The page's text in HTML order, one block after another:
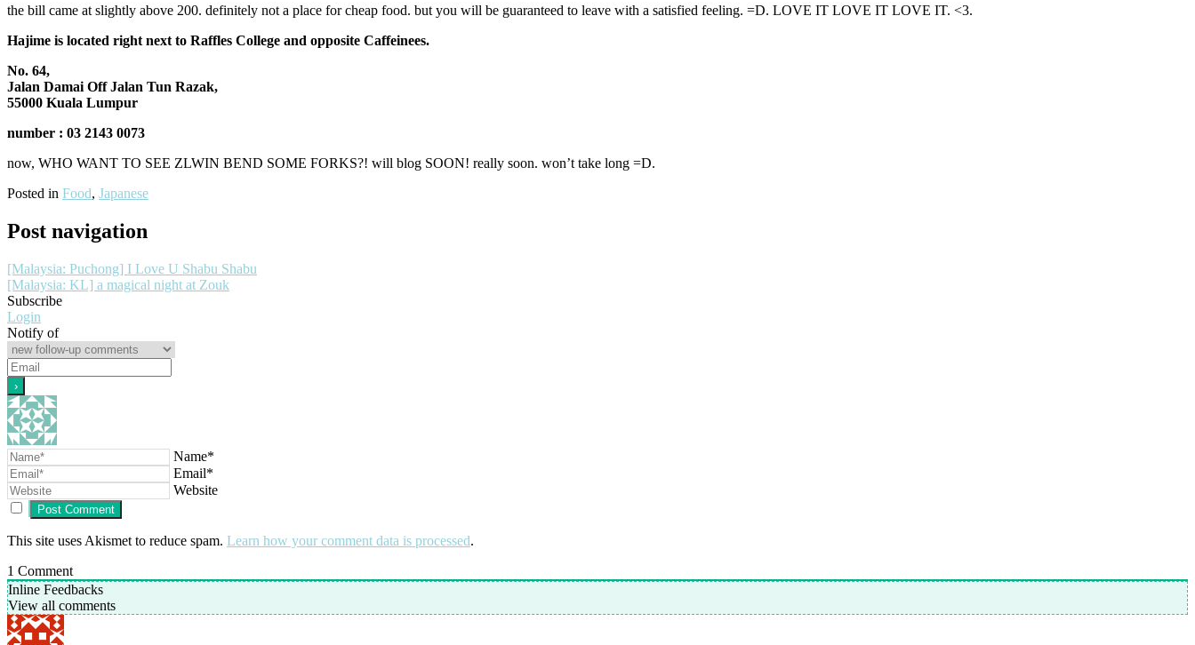
the bill came at slightly above 200. definitely not a place for cheap food. but you will be guaranteed to leave with a satisfied feeling. =D. LOVE IT LOVE IT LOVE IT. <3.
Hajime is located right next to Raffles College and opposite Caffeinees.
No. 64,
Jalan Damai Off Jalan Tun Razak,
55000 Kuala Lumpur
number : 03 2143 0073
now, WHO WANT TO SEE ZLWIN BEND SOME FORKS?! will blog SOON! really soon. won’t take long =D.
Posted in Food, Japanese
Post navigation
[Malaysia: Puchong] I Love U Shabu Shabu
[Malaysia: KL] a magical night at Zouk
Subscribe
Login
Notify of
Name*
Email*
Website
This site uses Akismet to reduce spam. Learn how your comment data is processed.
1 Comment
Inline Feedbacks
View all comments